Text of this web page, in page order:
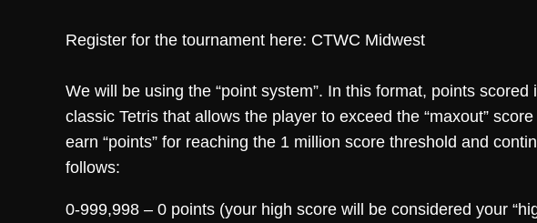
Register for the tournament here: CTWC Midwest
We will be using the “point system”. In this format, points
classic Tetris that allows the player to exceed the “maxout”
earn “points” for reaching the 1 million score threshold and
follows:
0-999,998 – 0 points (your high score will be considered your